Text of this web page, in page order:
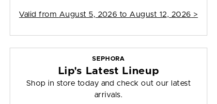
Valid from August 5, 2026 to August 12, 2026 >
SEPHORA
Lip's Latest Lineup
Shop in store today and check out our latest
arrivals.